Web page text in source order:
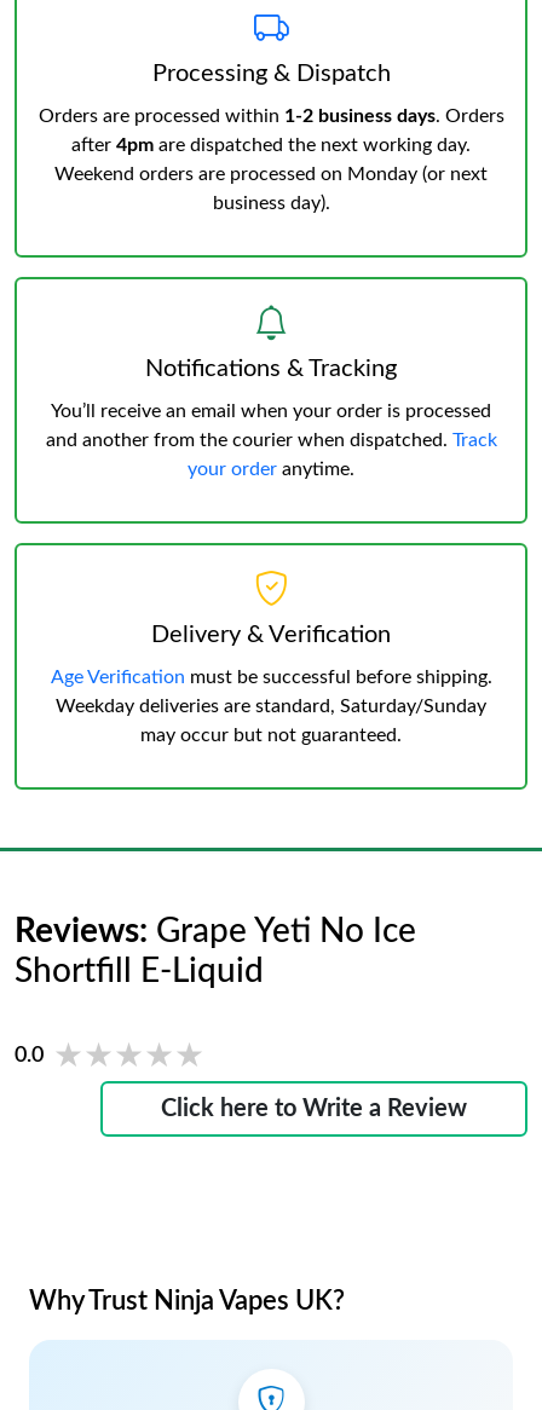
Processing & Dispatch
Orders are processed within 1-2 business days. Orders
after 4pm are dispatched the next working day.
Weekend orders are processed on Monday (or next
business day).
Notifications & Tracking
You’ll receive an email when your order is processed
and another from the courier when dispatched. Track
your order anytime.
Delivery & Verification
Age Verification must be successful before shipping.
Weekday deliveries are standard, Saturday/Sunday
may occur but not guaranteed.
Reviews: Grape Yeti No Ice
Shortfill E-Liquid
0.0 ★★★★★
★★★★★
Click here to Write a Review
Why Trust Ninja Vapes UK?